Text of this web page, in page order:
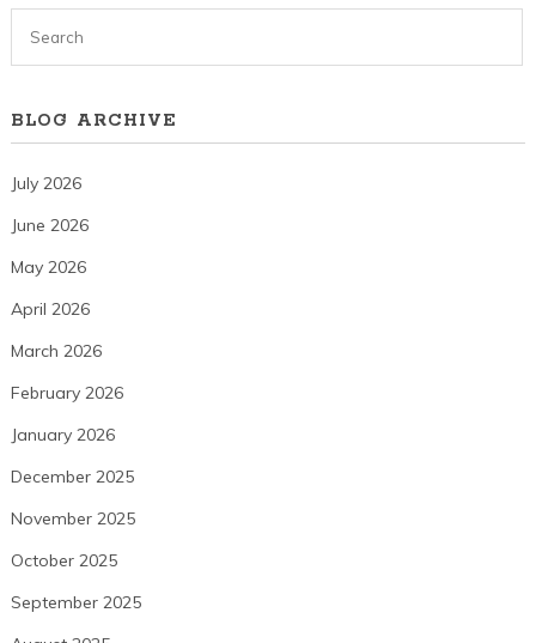
BLOG ARCHIVE
July 2026
June 2026
May 2026
April 2026
March 2026
February 2026
January 2026
December 2025
November 2025
October 2025
September 2025